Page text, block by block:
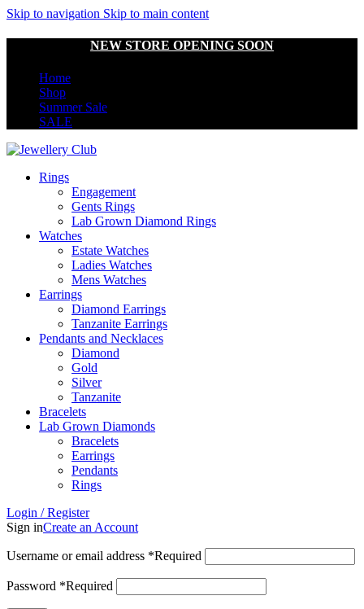
Skip to navigation Skip to main content
NEW STORE OPENING SOON
Home
Shop
Summer Sale
SALE
Rings
Engagement
Gents Rings
Lab Grown Diamond Rings
Watches
Estate Watches
Ladies Watches
Mens Watches
Earrings
Diamond Earrings
Tanzanite Earrings
Pendants and Necklaces
Diamond
Gold
Silver
Tanzanite
Bracelets
Lab Grown Diamonds
Bracelets
Earrings
Pendants
Rings
Login / Register
Sign inCreate an Account
Username or email address *Required
Password *Required